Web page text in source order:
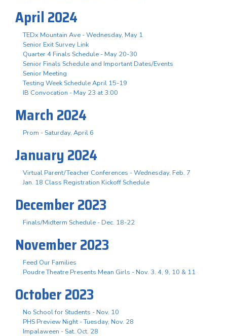
April 2024
TEDx Mountain Ave - Wednesday, May 1
Senior Exit Survey Link
Quarter 4 Finals Schedule - May 20-30
Senior Finals Schedule and Important Dates/Events
Senior Meeting
Testing Week Schedule April 15-19
IB Convocation - May 23 at 3:00
March 2024
Prom - Saturday, April 6
January 2024
Virtual Parent/Teacher Conferences - Wednesday, Feb. 7
Jan. 18 Class Registration Kickoff Schedule
December 2023
Finals/Midterm Schedule - Dec. 18-22
November 2023
Feed Our Families
Poudre Theatre Presents Mean Girls - Nov. 3. 4, 9, 10 & 11
October 2023
No School for Students - Nov. 10
PHS Preview Night - Tuesday, Nov. 28
Impalaween - Sat. Oct. 28